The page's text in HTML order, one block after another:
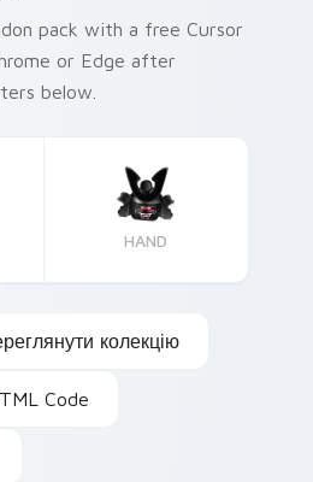
pack with a free Cursor
or Edge after
below.
HAND
колекцію
Code